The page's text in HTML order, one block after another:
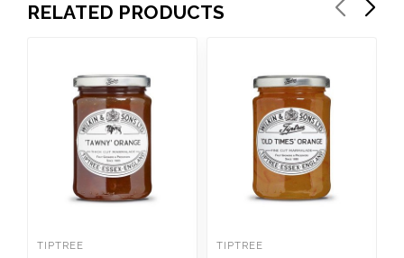
RELATED PRODUCTS
TIPTREE TIPTREE